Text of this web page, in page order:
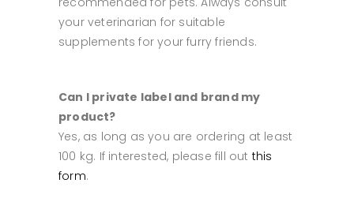
your veterinarian for suitable
supplements for your furry friends.
Can I private label and brand my
product?
Yes, as long as you are ordering at least
100 kg. If interested, please fill out this
form.